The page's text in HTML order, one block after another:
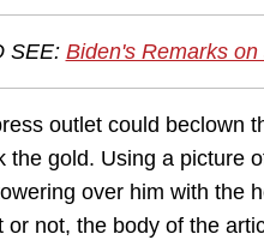
SEE: Biden's Remarks
outlet could beclown
the gold. Using a picture
over him with the
or not, the body of the